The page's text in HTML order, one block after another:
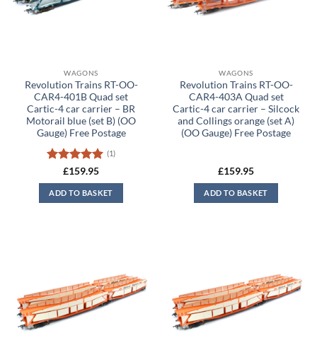
WAGONS
Revolution Trains RT-OO-
CAR4-401B Quad set
Cartic-4 car carrier – BR
Motorail blue (set B) (OO
Gauge) Free Postage
Rated5
out of 5
(1)
£159.95
ADD TO BASKET
WAGONS
Revolution Trains RT-OO-
CAR4-403A Quad set
Cartic-4 car carrier – Silcock
and Collings orange (set A)
(OO Gauge) Free Postage
£159.95
ADD TO BASKET